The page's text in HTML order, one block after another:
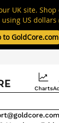
UK site.
US dollars
to GoldCore.com
Charts